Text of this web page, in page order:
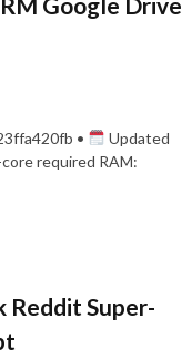
•
Updated
required RAM:
Reddit Super-